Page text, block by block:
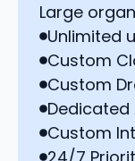
Large
Unlimited
Custom
Custom
Custom